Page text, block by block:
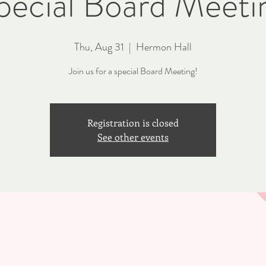
Thu, Aug 31
  |
Hermon Hall
Join us for a special Board Meeting!
Registration is closed
See other events